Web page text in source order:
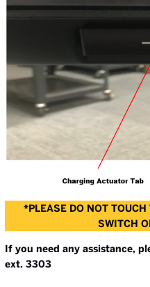
*PLEASE DO NOT
SWITCH
If you need any assistance,
ext. 3303